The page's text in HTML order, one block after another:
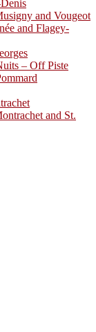
and Vougeot
and Flagey-
– Off Piste
and St.